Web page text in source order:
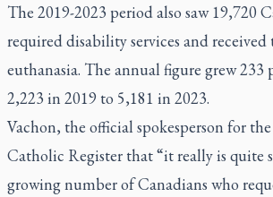
The 2019-2023 period also saw 19,720
required disability services and
euthanasia. The annual figure grew 233
2,223 in 2019 to 5,181 in 2023.
Vachon, the official spokesperson for
Catholic Register that “it really is quite
growing number of Canadians who